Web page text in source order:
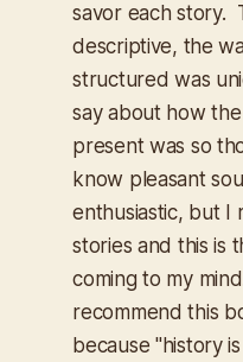
savor each story.
descriptive, the
structured was
say about how
present was so
know pleasant
enthusiastic, but I
stories and this is
coming to my
recommend this
because "history